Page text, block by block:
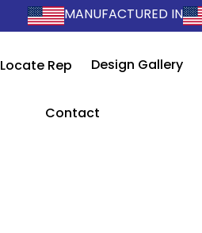
MANUFACTURED IN
Locate Rep Design Gallery
Contact